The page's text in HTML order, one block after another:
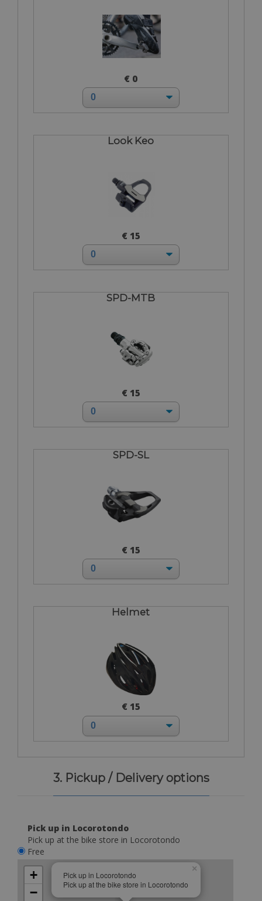
€ 0
Look Keo
€ 15
SPD-MTB
€ 15
SPD-SL
€ 15
Helmet
€ 15
3. Pickup / Delivery options
Pick up in Locorotondo
Pick up at the bike store in Locorotondo
Free
Pick up in Locorotondo
Pick up at the bike store in Locorotondo
×
+
−